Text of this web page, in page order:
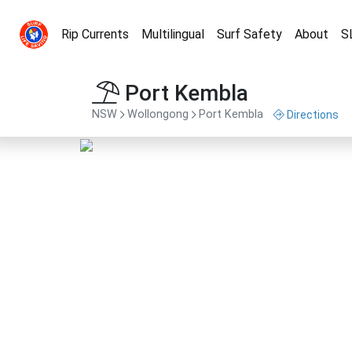
Rip Currents Multilingual Surf Safety About
Port Kembla
NSW Wollongong Port Kembla Directions